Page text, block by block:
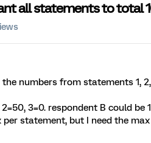
all statements to total
the numbers from statements 1,
3=0. respondent B could be
per statement, but I need the